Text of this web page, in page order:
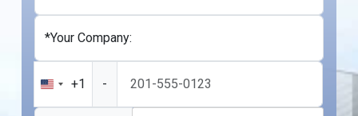
*Your Company:
United
States
+1 -